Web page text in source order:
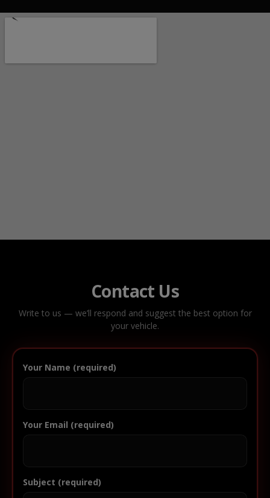
Contact Us
Write to us — we’ll respond and suggest the best option for
your vehicle.
Your Name (required)
Your Email (required)
Subject (required)